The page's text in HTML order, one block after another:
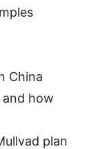
China
and how
plan